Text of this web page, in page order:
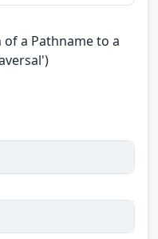
a Pathname to a